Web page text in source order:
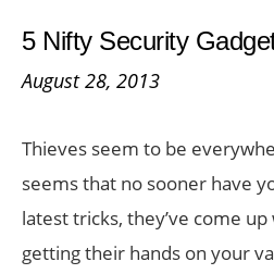
5 Nifty Security
August 28, 2013
Thieves seem to be
seems that no sooner have
latest tricks, they’ve come
getting their hands on your